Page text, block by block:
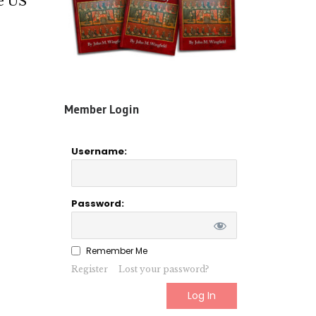
Member Login
Username:
Password:
Remember Me
Register Lost your password?